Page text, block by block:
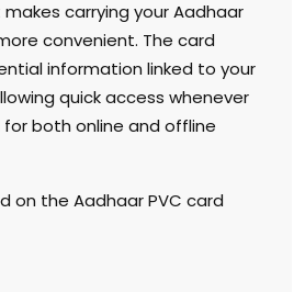
carrying your Aadhaar
convenient. The card
information linked to your
quick access whenever
for both online and offline
on the Aadhaar PVC card